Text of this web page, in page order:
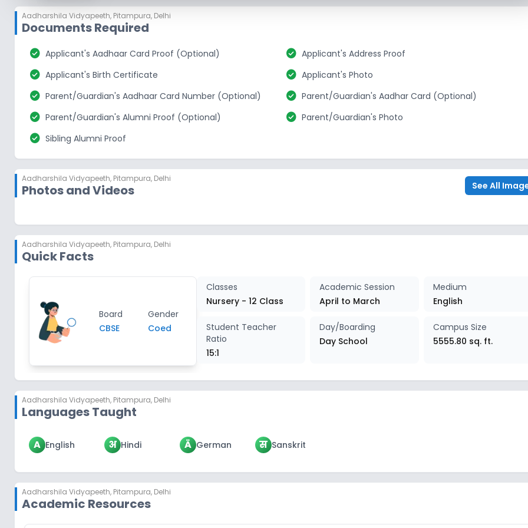
Aadharshila Vidyapeeth, Pitampura, Delhi
Documents Required
check_circle Applicant's Aadhaar Card Proof (Optional) check_circle Applicant's Address Proof
check_circle Applicant's Birth Certificate check_circle Applicant's Photo
check_circle Parent/Guardian's Aadhaar Card Number (Optional) check_circle Parent/Guardian's Aadhar Card (Optional)
check_circle Parent/Guardian's Alumni Proof (Optional) check_circle Parent/Guardian's Photo
check_circle Sibling Alumni Proof
Aadharshila Vidyapeeth, Pitampura, Delhi
Photos and Videos See All
Aadharshila Vidyapeeth, Pitampura, Delhi
Quick Facts
Board
CBSE
Gender
Coed
Classes
Nursery - 12 Class
Academic Session
April to March
Medium
English
Student Teacher
Ratio
15:1
Day/Boarding
Day School
Campus Size
5555.80 sq. ft.
Aadharshila Vidyapeeth, Pitampura, Delhi
Languages Taught
A English अ Hindi Ä German स Sanskrit
Aadharshila Vidyapeeth, Pitampura, Delhi
Academic Resources